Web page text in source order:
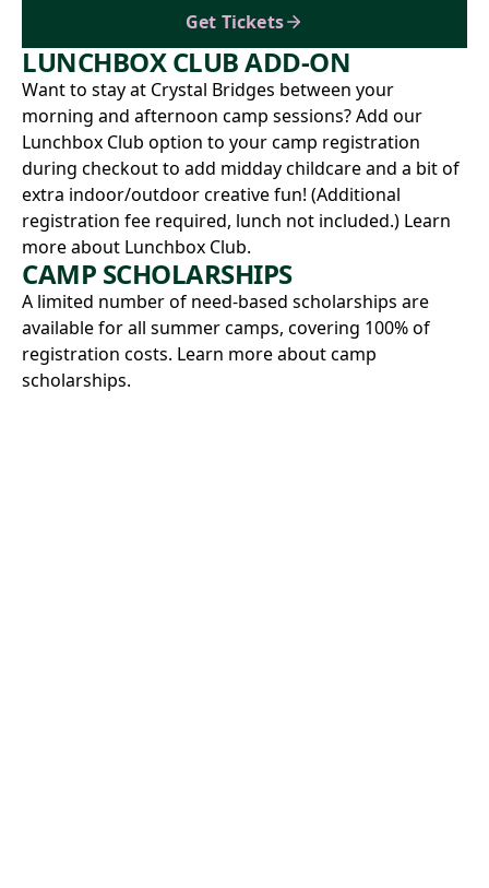
Get Tickets
LUNCHBOX CLUB ADD-ON
Want to stay at Crystal Bridges between your
morning and afternoon camp sessions? Add our
Lunchbox Club option to your camp registration
during checkout to add midday childcare and a bit of
extra indoor/outdoor creative fun! (Additional
registration fee required, lunch not included.) Learn
more about Lunchbox Club.
CAMP SCHOLARSHIPS
A limited number of need-based scholarships are
available for all summer camps, covering 100% of
registration costs. Learn more about camp
scholarships.